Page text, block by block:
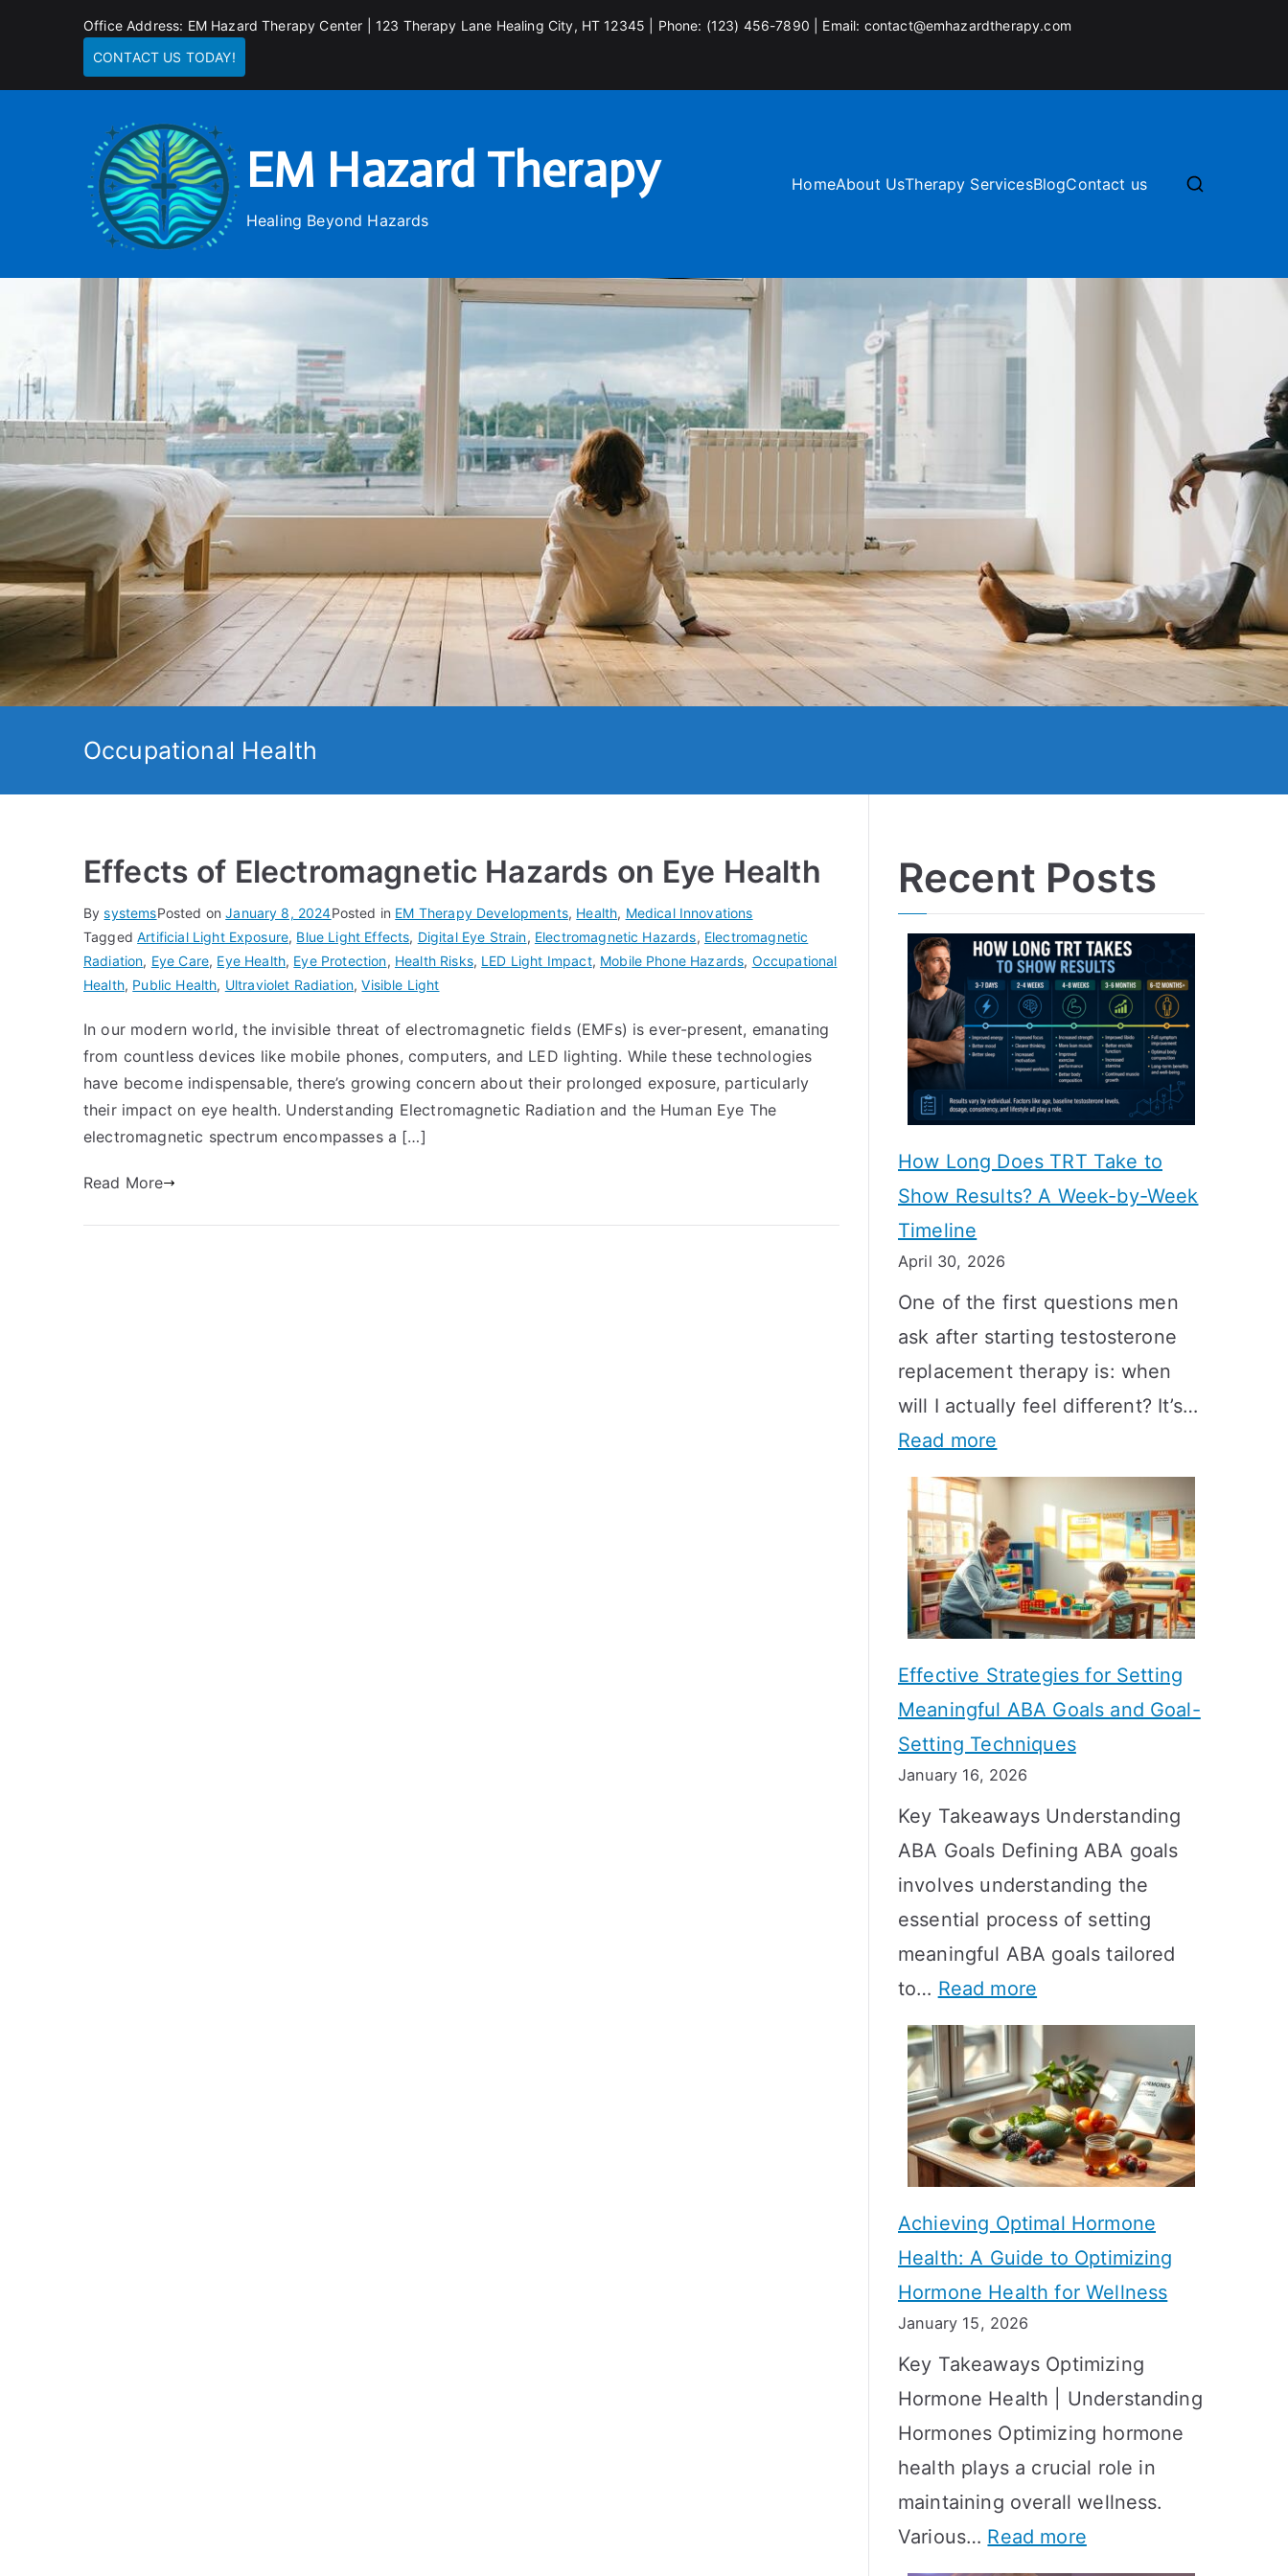
Office Address: EM Hazard Therapy Center | 123 Therapy Lane Healing City, HT 12345 | Phone: (123) 456-7890 | Email: contact@emhazardtherapy.com
CONTACT US TODAY!
EM Hazard Therapy
Healing Beyond Hazards
HomeAbout UsTherapy ServicesBlogContact us
Occupational Health
Effects of Electromagnetic Hazards on Eye Health
BysystemsPosted onJanuary 8, 2024Posted in EM Therapy Developments, Health, Medical Innovations
TaggedArtificial Light Exposure, Blue Light Effects, Digital Eye Strain, Electromagnetic Hazards, Electromagnetic
Radiation, Eye Care, Eye Health, Eye Protection, Health Risks, LED Light Impact, Mobile Phone Hazards, Occupational
Health, Public Health, Ultraviolet Radiation,Visible Light
In our modern world, the invisible threat of electromagnetic fields (EMFs) is ever-present, emanating
from countless devices like mobile phones, computers, and LED lighting. While these technologies
have become indispensable, there’s growing concern about their prolonged exposure, particularly
their impact on eye health. Understanding Electromagnetic Radiation and the Human Eye The
electromagnetic spectrum encompasses a […]
Read More
Recent Posts
How Long Does TRT Take to
Show Results? A Week-by-Week
Timeline
April 30, 2026
One of the first questions men
ask after starting testosterone
replacement therapy is: when
will I actually feel different? It’s…
Read more
H
w
L
o
n
g
D
o
e
s
T
R
T
T
a
k
e
t
o
S
o
w
R
e
s
u
l
t
s
?
Effective Strategies for Setting
Meaningful ABA Goals and Goal-
Setting Techniques
January 16, 2026
Key Takeaways Understanding
ABA Goals Defining ABA goals
involves understanding the
essential process of setting
meaningful ABA goals tailored
to… Read more
E
f
e
c
t
i
v
e
t
r
a
t
e
g
Achieving Optimal Hormone
Health: A Guide to Optimizing
Hormone Health for Wellness
January 15, 2026
Key Takeaways Optimizing
Hormone Health | Understanding
Hormones Optimizing hormone
health plays a crucial role in
maintaining overall wellness.
Various… Read more:
A